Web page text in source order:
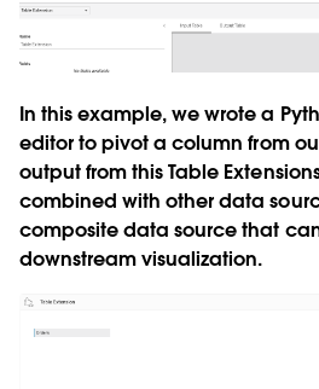
In this example, we wrote a
editor to pivot a column from
output from this Table
combined with other data
composite data source that
downstream visualization.